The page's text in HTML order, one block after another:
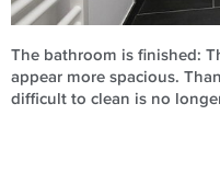
The bathroom is finished:
appear more spacious.
difficult to clean is no